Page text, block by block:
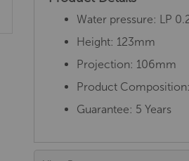
Water pressure: LP
Height: 123mm
Projection: 106mm
Product
Guarantee: 5 Years